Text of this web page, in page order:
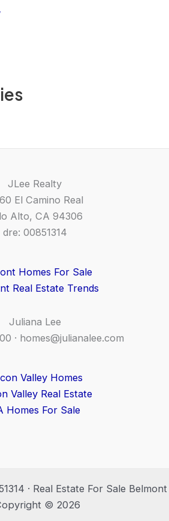
JLee Realty
El Camino Real
Alto, CA 94306
dre: 00851314
Homes For Sale
Real Estate Trends
Juliana Lee
· homes@julianalee.com
Valley Homes
Valley Real Estate
Homes For Sale
· Real Estate For Sale Belmont
© 2026